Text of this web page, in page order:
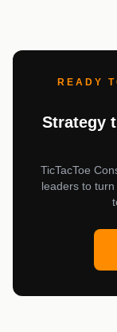
READY
Strategy
TicTacToe
leaders to